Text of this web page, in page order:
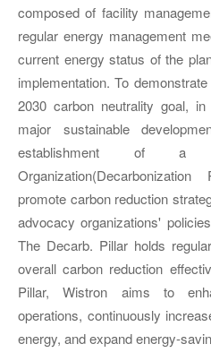
composed of facility
regular energy management
current energy status of the
implementation. To
2030 carbon neutrality goal,
major sustainable
establishment of a
promote carbon reduction
advocacy organizations'
The Decarb. Pillar holds
overall carbon reduction
Pillar, Wistron aims to
operations, continuously
energy, and expand energy-